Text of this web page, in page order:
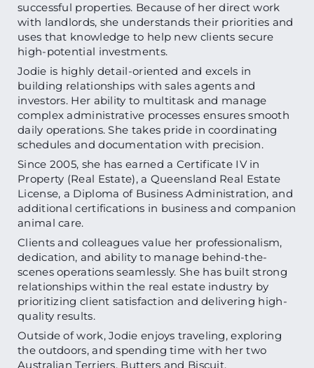
successful properties. Because of her direct work
with landlords, she understands their priorities and
uses that knowledge to help new clients secure
high-potential investments.
Jodie is highly detail-oriented and excels in
building relationships with sales agents and
investors. Her ability to multitask and manage
complex administrative processes ensures smooth
daily operations. She takes pride in coordinating
schedules and documentation with precision.
Since 2005, she has earned a Certificate IV in
Property (Real Estate), a Queensland Real Estate
License, a Diploma of Business Administration, and
additional certifications in business and companion
animal care.
Clients and colleagues value her professionalism,
dedication, and ability to manage behind-the-
scenes operations seamlessly. She has built strong
relationships within the real estate industry by
prioritizing client satisfaction and delivering high-
quality results.
Outside of work, Jodie enjoys traveling, exploring
the outdoors, and spending time with her two
Australian Terriers, Butters and Biscuit.